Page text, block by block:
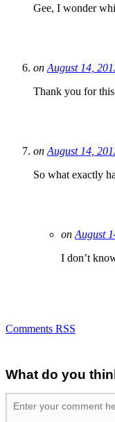
Gee, I wonder
onAugust 14,
Thank you for this
onAugust 14,
So what exactly
onAugust
I don’t
Comments RSS
What do you